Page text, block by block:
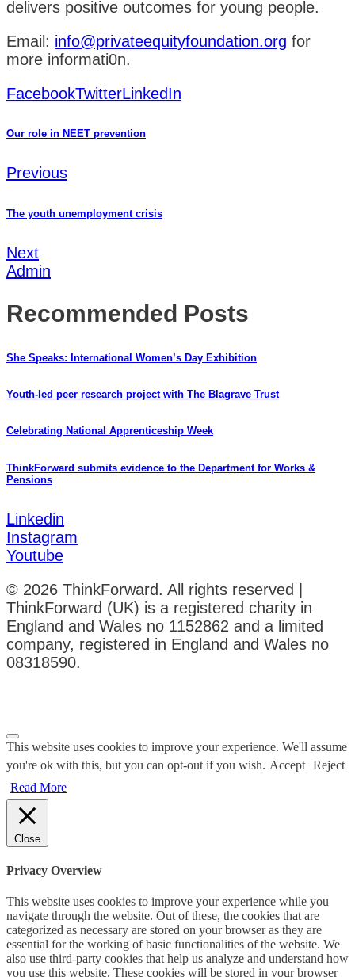
delivers positive outcomes for young people.
Email: info@privateequityfoundation.org for
more informati0n.
FacebookTwitterLinkedIn
Our role in NEET prevention
Previous
The youth unemployment crisis
Next
Admin
Recommended Posts
She Speaks: International Women’s Day Exhibition
Youth-led peer research project with The Blagrave Trust
Celebrating National Apprenticeship Week
ThinkForward submits evidence to the Department for Works &
Pensions
Linkedin
Instagram
Youtube
© 2026 ThinkForward. All rights reserved |
ThinkForward (UK) is a registered charity in
England and Wales no 1152862 and a limited
company, registered in England and Wales no
08318590.
This website uses cookies to improve your experience. We'll assume
you're ok with this, but you can opt-out if you wish. Accept Reject
Read More
Close
Privacy Overview
This website uses cookies to improve your experience while you
navigate through the website. Out of these, the cookies that are
categorized as necessary are stored on your browser as they are
essential for the working of basic functionalities of the website. We
also use third-party cookies that help us analyze and understand how
you use this website. These cookies will be stored in your browser